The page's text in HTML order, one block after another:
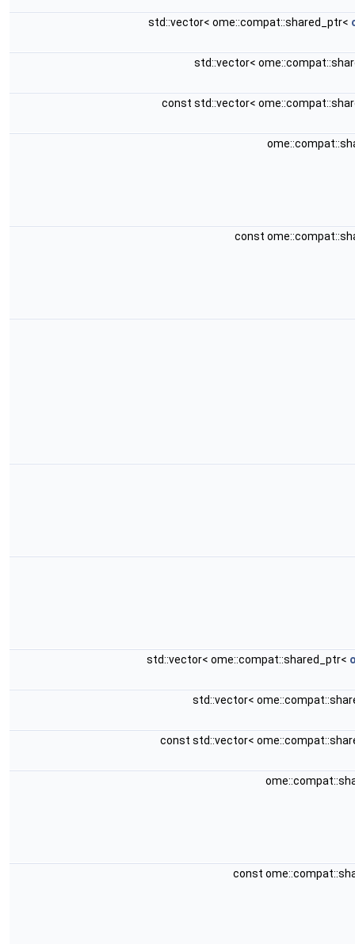
std::vector< ome::compat::shared_ptr<
std::vector<
const std::vector<
const
std::vector< ome::compat::shared_ptr<
std::vector<
const std::vector<
const